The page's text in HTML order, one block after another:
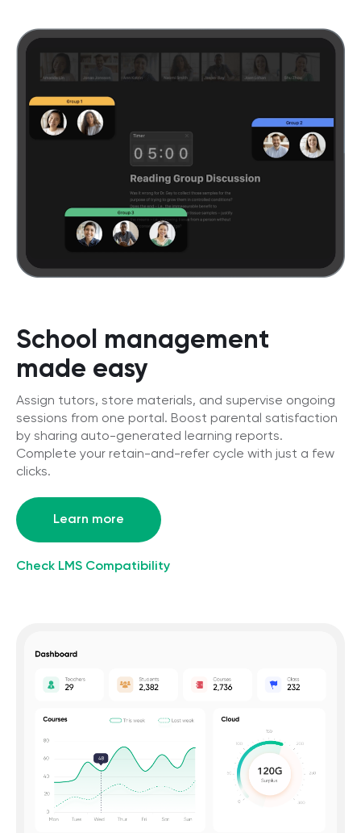
School management
made easy
Assign tutors, store materials, and supervise ongoing
sessions from one portal. Boost parental satisfaction
by sharing auto-generated learning reports.
Complete your retain-and-refer cycle with just a few
clicks.
Learn more
Check LMS Compatibility